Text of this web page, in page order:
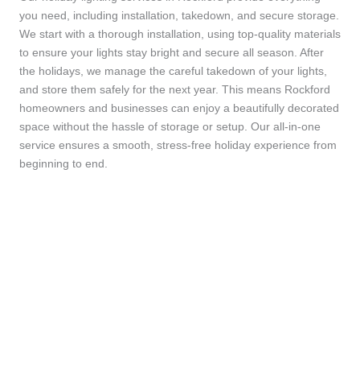
you need, including installation, takedown, and secure storage.
We start with a thorough installation, using top-quality materials
to ensure your lights stay bright and secure all season. After
the holidays, we manage the careful takedown of your lights,
and store them safely for the next year. This means Rockford
homeowners and businesses can enjoy a beautifully decorated
space without the hassle of storage or setup. Our all-in-one
service ensures a smooth, stress-free holiday experience from
beginning to end.